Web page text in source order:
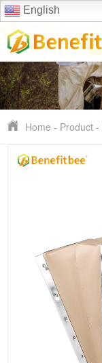
English
Home - Product -